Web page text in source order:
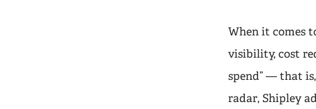
When it comes
visibility, cost
spend” — that
radar, Shipley